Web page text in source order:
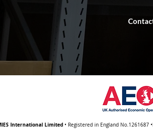
International Limited • Registered in England No.1261687